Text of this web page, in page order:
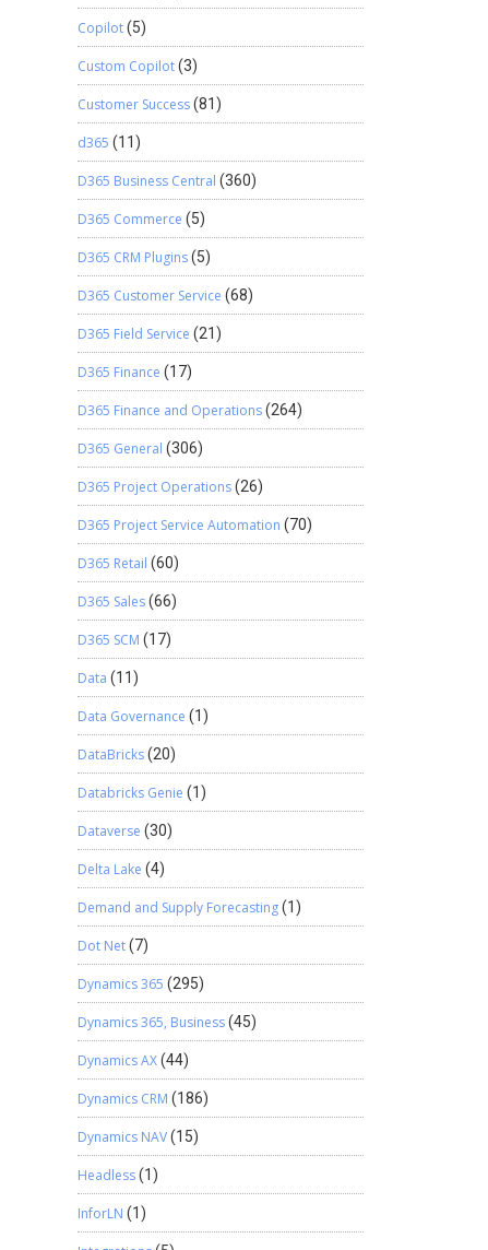
Copilot(5)
Custom Copilot(3)
Customer Success(81)
d365 (11)
D365 Business Central (360)
D365 Commerce (5)
D365 CRM Plugins(5)
D365 Customer Service (68)
D365 Field Service (21)
D365 Finance (17)
D365 Finance and Operations(264)
D365 General (306)
D365 Project Operations(26)
D365 Project Service Automation (70)
D365 Retail (60)
D365 Sales(66)
D365 SCM (17)
Data (11)
Data Governance (1)
DataBricks(20)
Databricks Genie (1)
Dataverse (30)
Delta Lake (4)
Demand and Supply Forecasting(1)
Dot Net(7)
Dynamics 365 (295)
Dynamics 365, Business(45)
Dynamics AX(44)
Dynamics CRM (186)
Dynamics NAV(15)
Headless(1)
InforLN (1)